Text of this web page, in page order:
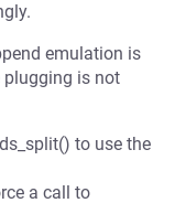
emulation is
plugging is not
to use the
a call to